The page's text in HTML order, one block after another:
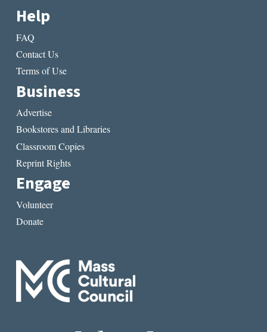
Help
FAQ
Contact Us
Terms of Use
Business
Advertise
Bookstores and Libraries
Classroom Copies
Reprint Rights
Engage
Volunteer
Donate